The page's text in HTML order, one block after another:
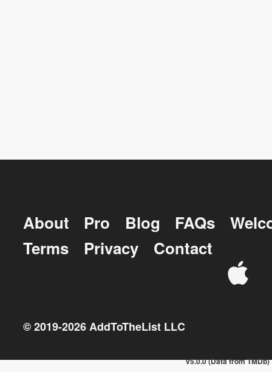
About Pro Blog FAQs
Terms
Privacy Contact
© 2019-2026AddToTheList LLC
v5.0.0 (Data from TMDb)